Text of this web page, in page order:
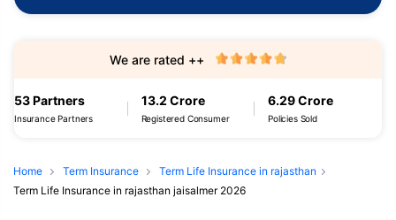
53 Partners
Insurance Partners
13.2 Crore
Registered Consumer
6.29 Crore
Policies Sold
We are rated ++
Home Term Insurance
Term Life Insurance in rajasthan
Term Life Insurance in rajasthan jaisalmer 2026